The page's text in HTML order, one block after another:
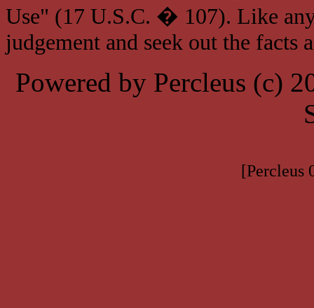
Use" (17 U.S.C. � 107). Like
judgement and seek out the facts
Powered by Percleus (c)
[Percleus